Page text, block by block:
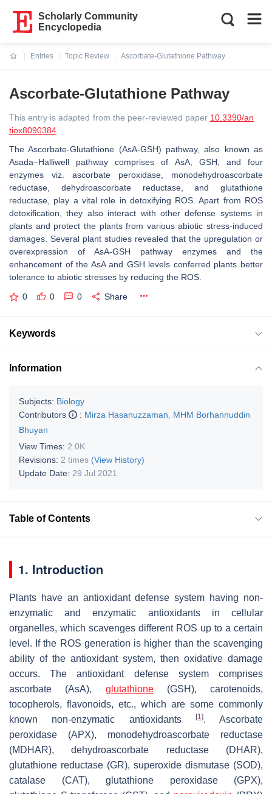
Scholarly Community
Encyclopedia
Entries
Topic Review
Ascorbate-Glutathione Pathway
Ascorbate-Glutathione Pathway
This entry is adapted from the peer-reviewed paper 10.3390/an
tiox8090384
The Ascorbate-Glutathione (AsA-GSH) pathway, also known as
Asada–Halliwell pathway comprises of AsA, GSH, and four
enzymes viz. ascorbate peroxidase, monodehydroascorbate
reductase, dehydroascorbate reductase, and glutathione
reductase, play a vital role in detoxifying ROS. Apart from ROS
detoxification, they also interact with other defense systems in
plants and protect the plants from various abiotic stress-induced
damages. Several plant studies revealed that the upregulation or
overexpression of AsA-GSH pathway enzymes and the
enhancement of the AsA and GSH levels conferred plants better
tolerance to abiotic stresses by reducing the ROS.
0 0 0 Share
Keywords
Information
Subjects: Biology
Contributors
: Mirza Hasanuzzaman
MHM Borhannuddin
Bhuyan
View Times: 2.0K
Revisions: 2 times (View History)
Update Date: 29 Jul 2021
Table of Contents
1. Introduction
Plants have an antioxidant defense system having non-
enzymatic and enzymatic antioxidants in cellular
organelles, which scavenges different ROS up to a certain
level. If the ROS generation is higher than the scavenging
ability of the antioxidant system, then oxidative damage
occurs. The antioxidant defense system comprises
ascorbate (AsA), glutathione(GSH), carotenoids,
tocopherols, flavonoids, etc., which are some commonly
known non-enzymatic antioxidants
[1]. Ascorbate
peroxidase (APX), monodehydroascorbate reductase
(MDHAR), dehydroascorbate reductase (DHAR),
glutathione reductase (GR), superoxide dismutase (SOD),
catalase (CAT), glutathione peroxidase (GPX),